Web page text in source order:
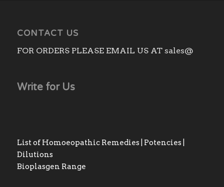
CONTACT US
FOR ORDERS PLEASE EMAIL US AT sales@
Write for Us
List of Homoeopathic Remedies | Potencies |
Dilutions
Bioplasgen Range